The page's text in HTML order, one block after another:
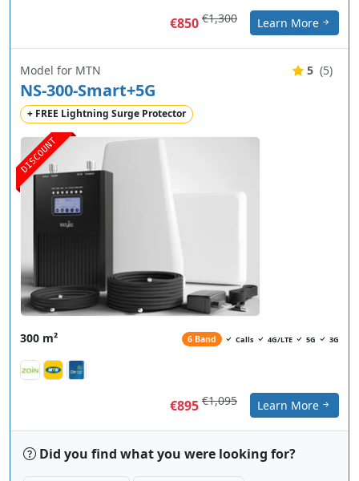
€850 €1,300 Learn More
DISCOUNT
Model for MTN
NS-300-Smart+5G
+ FREE Lightning Surge Protector
5 (5)
300 m² 6 Band Calls 4G/LTE 5G 3G
€895 €1,095 Learn More
Did you find what you were looking for?